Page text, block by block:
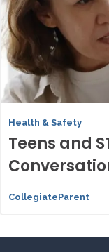
Health & Safety
Teens and
CollegiateParent